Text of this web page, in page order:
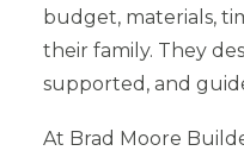
budget, materials,
their family. They
supported, and
At Brad Moore